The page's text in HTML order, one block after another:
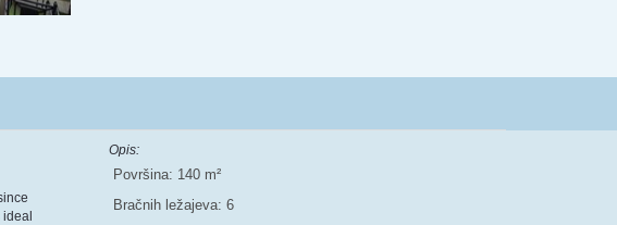
ideal
Opis:
Površina: 140 m²
Bračnih ležajeva: 6